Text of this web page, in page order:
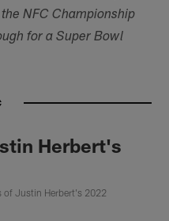
NFC Championship
for a Super Bowl
Herbert's
of Justin Herbert's 2022